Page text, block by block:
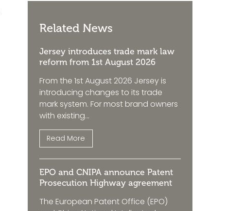
Related News
Jersey introduces trade mark law
reform from 1st August 2026
From the 1st August 2026 Jersey is
introducing changes to its trade
mark system. For most brand owners
with existing...
Read More
EPO and CNIPA announce Patent
Prosecution Highway agreement
The European Patent Office (EPO)